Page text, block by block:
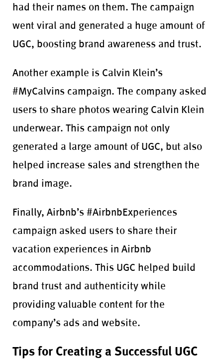
had their names on them. The campaign
went viral and generated a huge amount of
UGC, boosting brand awareness and trust.
Another example is Calvin Klein’s
#MyCalvins campaign. The company asked
users to share photos wearing Calvin Klein
underwear. This campaign not only
generated a large amount of UGC, but also
helped increase sales and strengthen the
brand image.
Finally, Airbnb’s #AirbnbExperiences
campaign asked users to share their
vacation experiences in Airbnb
accommodations. This UGC helped build
brand trust and authenticity while
providing valuable content for the
company’s ads and website.
Tips for Creating a Successful UGC